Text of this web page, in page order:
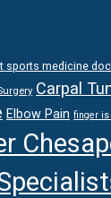
sports medicine
Carpal
Elbow Pain finger is